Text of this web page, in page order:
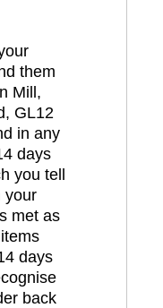
them
Mill,
GL12
in any
days
you tell
your
met as
days
back